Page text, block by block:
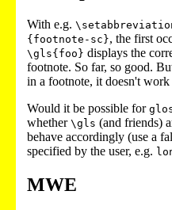
With e.g.
{footnote-sc}, the first
\gls{foo} displays the
footnote. So far, so good.
in a footnote, it doesn't
Would it be possible for
whether \gls (and friends)
behave accordingly (use a
specified by the user, e.g.
MWE